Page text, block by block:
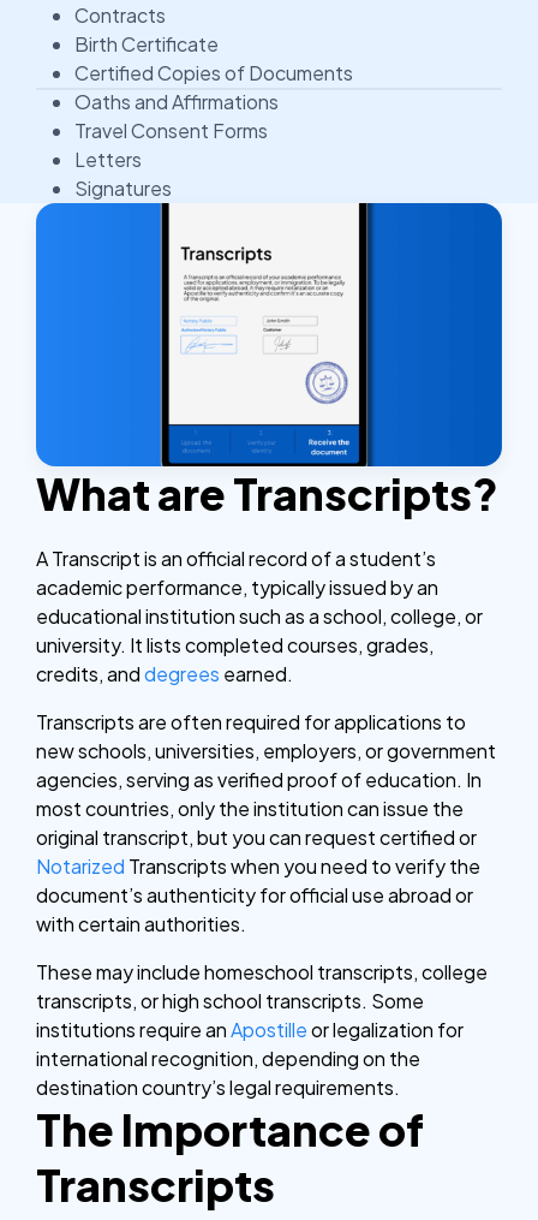
Contracts
Birth Certificate
Certified Copies of Documents
Oaths and Affirmations
Travel Consent Forms
Letters
Signatures
What are Transcripts?
A Transcript is an official record of a student’s
academic performance, typically issued by an
educational institution such as a school, college, or
university. It lists completed courses, grades,
credits, anddegrees earned.
Transcripts are often required for applications to
new schools, universities, employers, or government
agencies, serving as verified proof of education. In
most countries, only the institution can issue the
original transcript, but you can request certified or
Notarized Transcripts when you need to verify the
document’s authenticity for official use abroad or
with certain authorities.
These may include homeschool transcripts, college
transcripts, or high school transcripts. Some
institutions require anApostilleor legalization for
international recognition, depending on the
destination country’s legal requirements.
The Importance of
Transcripts